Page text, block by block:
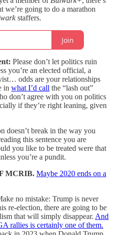
going to do a marathon
staffers.
Join
Please don’t let politics ruin
you’re an elected official, a
odds are your relationships
in what I’d call the “lash out”
don’t agree with you on politics
if they’re right leaning, given
doesn’t break in the way you
this sentence you are
you like to be treated were that
you’re a pundit.
MCRIB. Maybe 2020 ends on a
no mistake: Trump is never
re-election, there are going to be
that will simply disappear. And
rallies is certainly one of them.